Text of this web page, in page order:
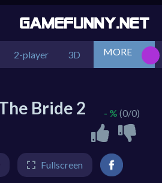
2-player 3D Action
MORE
Bride 2 - % (0/0)
Fullscreen